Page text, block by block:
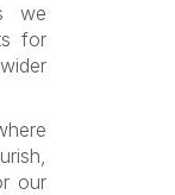
we
for
our